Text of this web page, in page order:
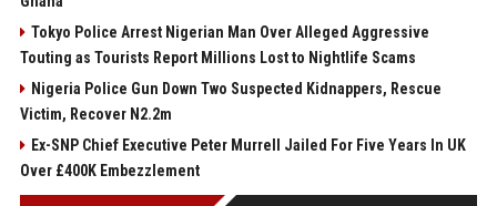
Tokyo Police Arrest Nigerian Man Over Alleged Aggressive
Touting as Tourists Report Millions Lost to Nightlife Scams
Nigeria Police Gun Down Two Suspected Kidnappers, Rescue
Victim, Recover N2.2m
Ex-SNP Chief Executive Peter Murrell Jailed For Five Years In UK
Over £400K Embezzlement